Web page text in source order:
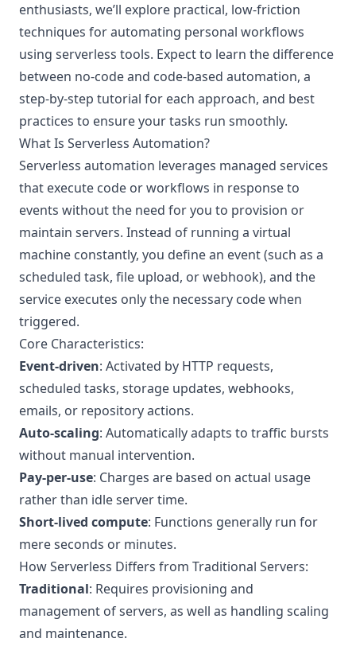
enthusiasts, we’ll explore practical, low-friction
techniques for automating personal workflows
using serverless tools. Expect to learn the difference
between no-code and code-based automation, a
step-by-step tutorial for each approach, and best
practices to ensure your tasks run smoothly.
What Is Serverless Automation?
Serverless automation leverages managed services
that execute code or workflows in response to
events without the need for you to provision or
maintain servers. Instead of running a virtual
machine constantly, you define an event (such as a
scheduled task, file upload, or webhook), and the
service executes only the necessary code when
triggered.
Core Characteristics:
Event-driven: Activated by HTTP requests,
scheduled tasks, storage updates, webhooks,
emails, or repository actions.
Auto-scaling: Automatically adapts to traffic bursts
without manual intervention.
Pay-per-use: Charges are based on actual usage
rather than idle server time.
Short-lived compute: Functions generally run for
mere seconds or minutes.
How Serverless Differs from Traditional Servers:
Traditional: Requires provisioning and
management of servers, as well as handling scaling
and maintenance.